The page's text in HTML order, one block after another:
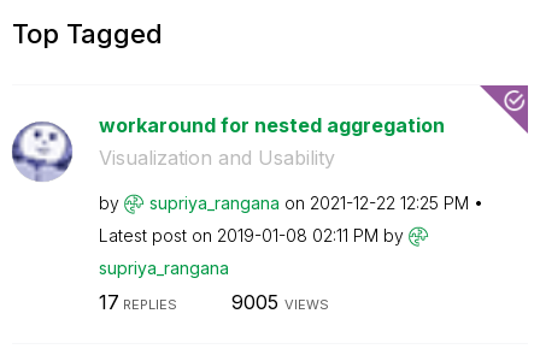
Top Tagged
workaround for nested aggregation
Visualization and Usability
by supriya_rangana on ‎2021-12-22 12:25 PM
Latest post on ‎2019-01-08 02:11 PM by
supriya_rangana
17 REPLIES 9005 VIEWS